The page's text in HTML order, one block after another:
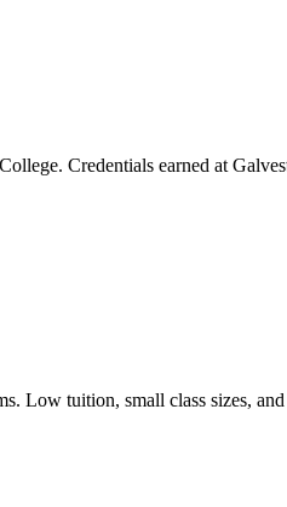
Credentials earned at
Low tuition, small class sizes,